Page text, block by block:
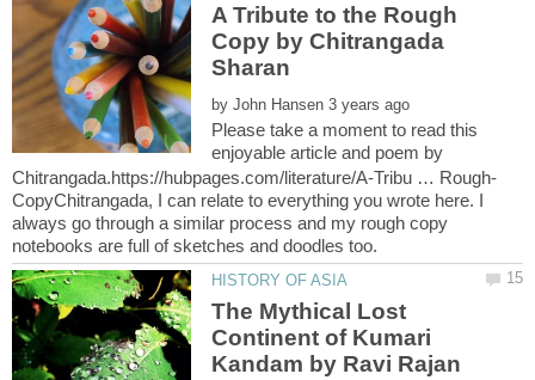
A Tribute to the Rough
Copy by Chitrangada
by
Please take a moment to read this
enjoyable article and poem by
CopyChitrangada, I can relate to everything you wrote here. I
always go through a similar process and my rough copy
The Mythical Lost
Continent of Kumari